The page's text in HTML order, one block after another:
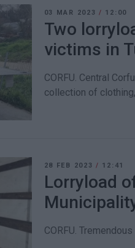
03 MAR 2023/ 12:00
Two
victims in
CORFU. Central
collection of
28 FEB 2023/ 12:41
Lorryload
CORFU.